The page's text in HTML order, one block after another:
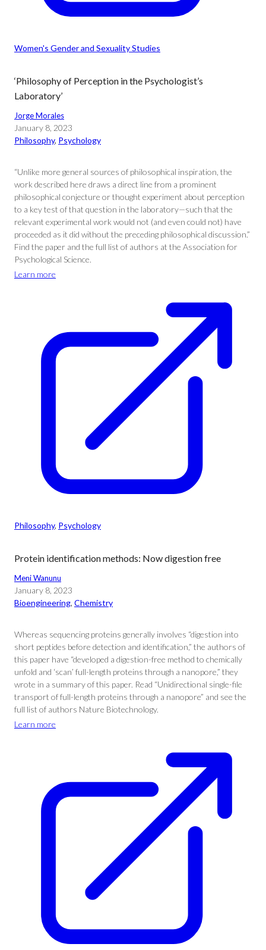
Women's Gender and Sexuality Studies
‘Philosophy of Perception in the Psychologist’s
Laboratory’
Jorge Morales
January 8, 2023
Philosophy, Psychology
“Unlike more general sources of philosophical inspiration, the
work described here draws a direct line from a prominent
philosophical conjecture or thought experiment about perception
to a key test of that question in the laboratory—such that the
relevant experimental work would not (and even could not) have
proceeded as it did without the preceding philosophical discussion.”
Find the paper and the full list of authors at the Association for
Psychological Science.
Learn more
Philosophy, Psychology
Protein identification methods: Now digestion free
Meni Wanunu
January 8, 2023
Bioengineering, Chemistry
Whereas sequencing proteins generally involves “digestion into
short peptides before detection and identification,” the authors of
this paper have “developed a digestion-free method to chemically
unfold and ‘scan’ full-length proteins through a nanopore,” they
wrote in a summary of this paper. Read “Unidirectional single-file
transport of full-length proteins through a nanopore” and see the
full list of authors Nature Biotechnology.
Learn more